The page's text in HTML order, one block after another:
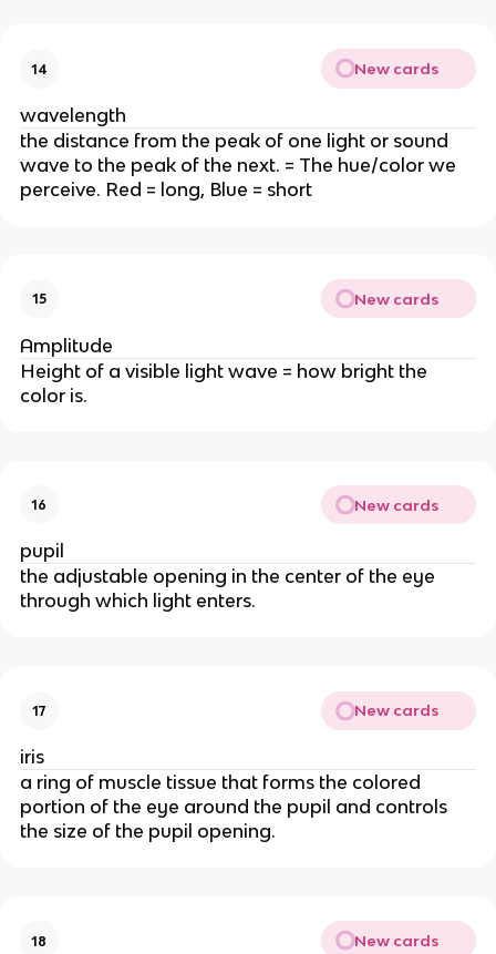
14 New cards
wavelength
the distance from the peak of one light or sound
wave to the peak of the next. = The hue/color we
perceive. Red = long, Blue = short
15 New cards
Amplitude
Height of a visible light wave = how bright the
color is.
16 New cards
pupil
the adjustable opening in the center of the eye
through which light enters.
17 New cards
iris
a ring of muscle tissue that forms the colored
portion of the eye around the pupil and controls
the size of the pupil opening.
18 New cards